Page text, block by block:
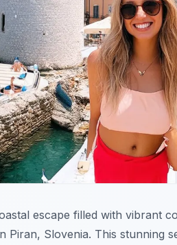
escape filled with vibrant
Slovenia. This stunning